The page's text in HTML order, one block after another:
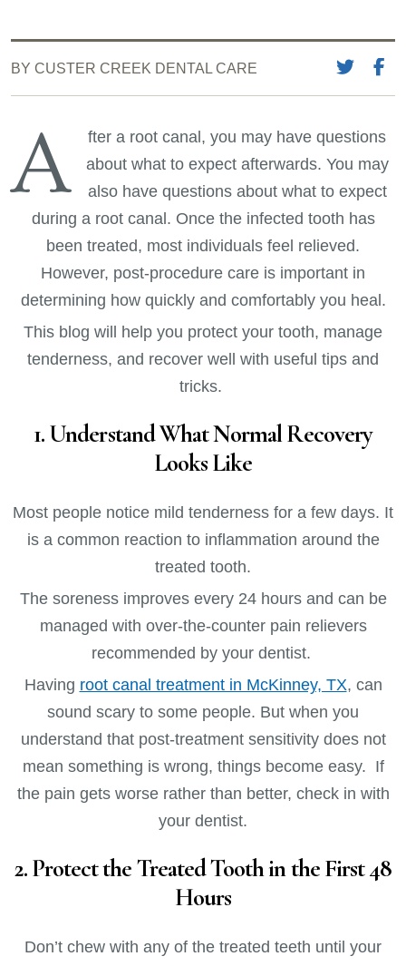
BY CUSTER CREEK DENTAL CARE
A
fter a root canal, you may have questions
about what to expect afterwards. You may
also have questions about what to expect
during a root canal. Once the infected tooth has
been treated, most individuals feel relieved.
However, post-procedure care is important in
determining how quickly and comfortably you heal.
This blog will help you protect your tooth, manage
tenderness, and recover well with useful tips and
tricks.
1. Understand What Normal Recovery
Looks Like
Most people notice mild tenderness for a few days. It
is a common reaction to inflammation around the
treated tooth.
The soreness improves every 24 hours and can be
managed with over-the-counter pain relievers
recommended by your dentist.
Having root canal treatment in McKinney, TX, can
sound scary to some people. But when you
understand that post-treatment sensitivity does not
mean something is wrong, things become easy. If
the pain gets worse rather than better, check in with
your dentist.
2. Protect the Treated Tooth in the First 48
Hours
Don’t chew with any of the treated teeth until your